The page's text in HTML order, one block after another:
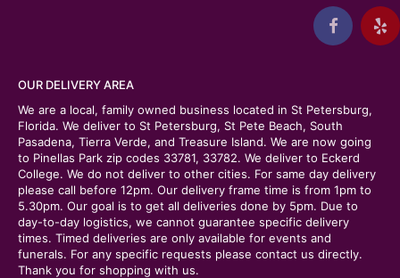
OUR DELIVERY AREA
We are a local, family owned business located in St Petersburg,
Florida. We deliver to St Petersburg, St Pete Beach, South
Pasadena, Tierra Verde, and Treasure Island. We are now going
to Pinellas Park zip codes 33781, 33782. We deliver to Eckerd
College. We do not deliver to other cities. For same day delivery
please call before 12pm. Our delivery frame time is from 1pm to
5.30pm. Our goal is to get all deliveries done by 5pm. Due to
day-to-day logistics, we cannot guarantee specific delivery
times. Timed deliveries are only available for events and
funerals. For any specific requests please contact us directly.
Thank you for shopping with us.